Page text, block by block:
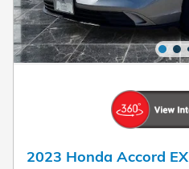
2023 Honda Accord EX